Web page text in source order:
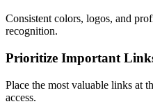
Consistent colors, logos, and
recognition.
Prioritize Important
Place the most valuable links at
access.